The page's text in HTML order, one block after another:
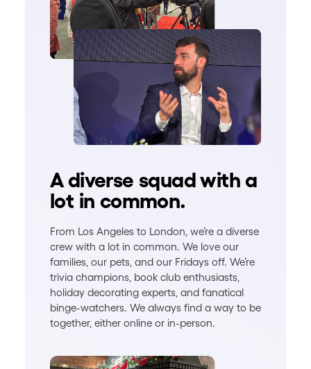
A diverse squad with a
lot in common.
From Los Angeles to London, we’re a diverse
crew with a lot in common. We love our
families, our pets, and our Fridays off. We’re
trivia champions, book club enthusiasts,
holiday decorating experts, and fanatical
binge-watchers. We always find a way to be
together, either online or in-person.